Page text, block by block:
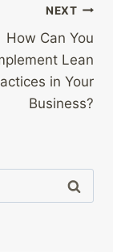
NEXT
How Can You
Lean
in Your
Business?